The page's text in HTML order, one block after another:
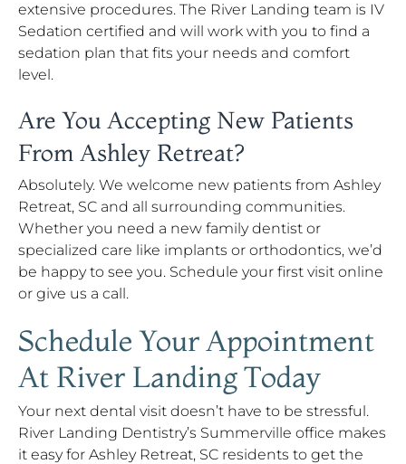
extensive procedures. The River Landing team is IV
Sedation certified and will work with you to find a
sedation plan that fits your needs and comfort
level.
Are You Accepting New Patients
From Ashley Retreat?
Absolutely. We welcome new patients from Ashley
Retreat, SC and all surrounding communities.
Whether you need a new family dentist or
specialized care like implants or orthodontics, we’d
be happy to see you. Schedule your first visit online
or give us a call.
Schedule Your Appointment
At River Landing Today
Your next dental visit doesn’t have to be stressful.
River Landing Dentistry’s Summerville office makes
it easy for Ashley Retreat, SC residents to get the